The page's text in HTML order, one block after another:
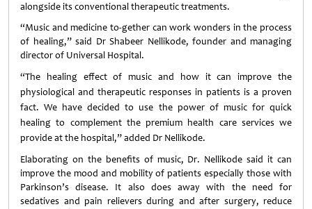
alongside its conventional therapeutic treatments.
“Music and medicine to-gether can work wonders in the process
of healing,” said Dr Shabeer Nellikode, founder and managing
director of Universal Hospital.
“The healing effect of music and how it can improve the
physiological and therapeutic responses in patients is a proven
fact. We have decided to use the power of music for quick
healing to complement the premium health care services we
provide at the hospital,” added Dr Nellikode.
Elaborating on the benefits of music, Dr. Nellikode said it can
improve the mood and mobility of patients especially those with
Parkinson’s disease. It also does away with the need for
sedatives and pain relievers during and after surgery, reduce